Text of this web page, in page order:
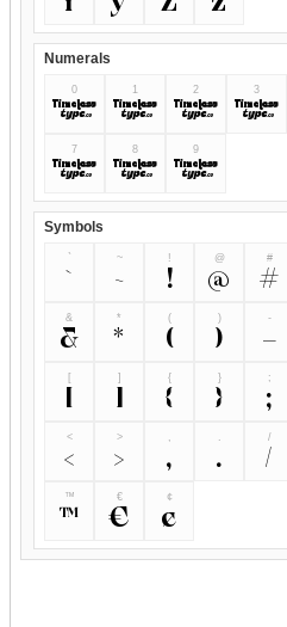
Numerals
0
0
1
1
2
2
3
3
7
7
8
8
9
9
Symbols
`
`
~
~
!
!
@
@
#
#
&
&
*
*
(
(
)
)
-
-
[
[
]
]
{
{
}
}
;
;
<
<
>
> , .
/
/
™
™
€
€
¢
¢